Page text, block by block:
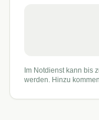
Im Notdienst kann bis
werden. Hinzu